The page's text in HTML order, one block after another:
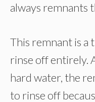
always remnants
This remnant is a
rinse off entirely.
hard water, the
to rinse off